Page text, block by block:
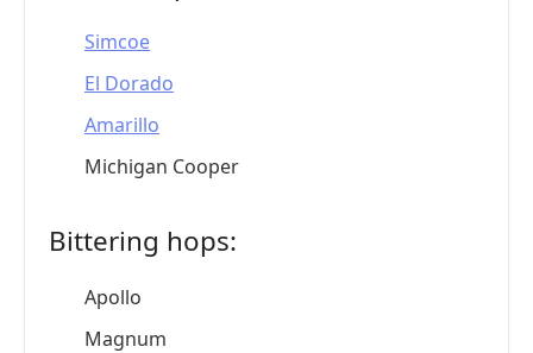
Simcoe
El Dorado
Amarillo
Michigan Cooper
Bittering hops:
Apollo
Magnum